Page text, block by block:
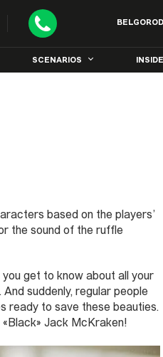
BELGOROD
SCENARIOS INSIDE
based on the players’
the sound of the ruffle
get to know about all your
suddenly, regular people
ready to save these beauties.
Jack McKraken!